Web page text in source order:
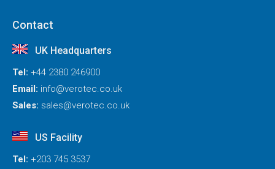
Contact
UK Headquarters
Tel: +44 2380 246900
Email: info@verotec.co.uk
Sales: sales@verotec.co.uk
US Facility
Tel: +203 745 3537